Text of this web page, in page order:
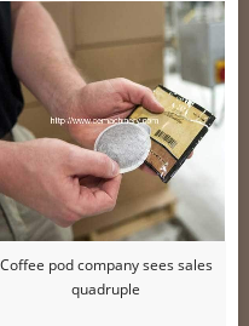
Coffee pod company sees sales
quadruple